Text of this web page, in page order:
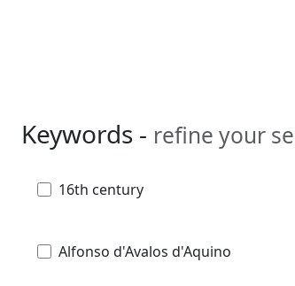
Keywords - refine your
16th century
Alfonso d'Avalos d'Aquino